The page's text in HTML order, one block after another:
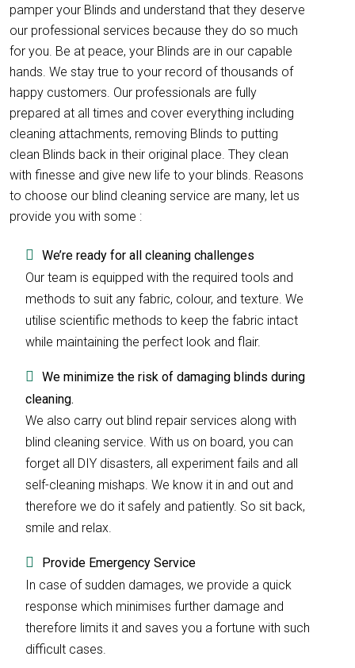
pamper your Blinds and understand that they deserve
our professional services because they do so much
for you. Be at peace, your Blinds are in our capable
hands. We stay true to your record of thousands of
happy customers. Our professionals are fully
prepared at all times and cover everything including
cleaning attachments, removing Blinds to putting
clean Blinds back in their original place. They clean
with finesse and give new life to your blinds. Reasons
to choose our blind cleaning service are many, let us
provide you with some :
We’re ready for all cleaning challenges
Our team is equipped with the required tools and
methods to suit any fabric, colour, and texture. We
utilise scientific methods to keep the fabric intact
while maintaining the perfect look and flair.
We minimize the risk of damaging blinds during
cleaning.
We also carry out blind repair services along with
blind cleaning service. With us on board, you can
forget all DIY disasters, all experiment fails and all
self-cleaning mishaps. We know it in and out and
therefore we do it safely and patiently. So sit back,
smile and relax.
Provide Emergency Service
In case of sudden damages, we provide a quick
response which minimises further damage and
therefore limits it and saves you a fortune with such
difficult cases.